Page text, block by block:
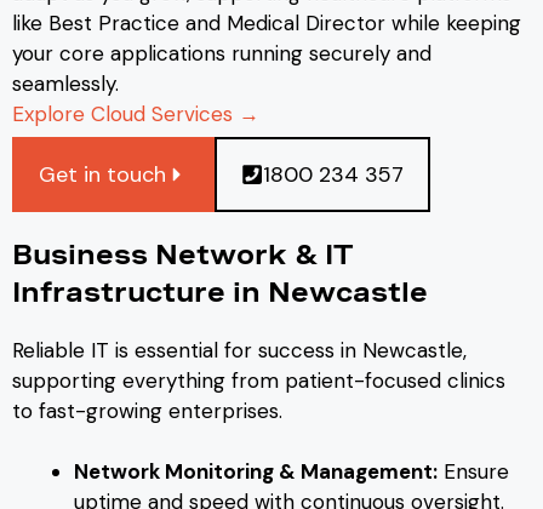
like Best Practice and Medical Director while keeping
your core applications running securely and
seamlessly.
Explore Cloud Services →
Get in touch 1800 234 357
Business Network & IT
Infrastructure in Newcastle
Reliable IT is essential for success in Newcastle,
supporting everything from patient-focused clinics
to fast-growing enterprises.
Network Monitoring & Management: Ensure
uptime and speed with continuous oversight.